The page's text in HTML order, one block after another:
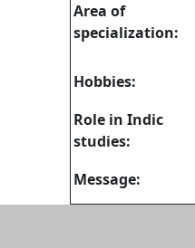
Area of
specialization:
Hobbies:
Role in Indic
studies:
Message: